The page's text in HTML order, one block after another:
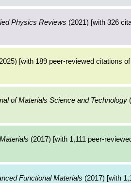
Physics Reviews (2021) [with 326
[with 189 peer-reviewed citations
of Materials Science and Technology
(2017) [with 1,111 peer-
Functional Materials (2017) [with